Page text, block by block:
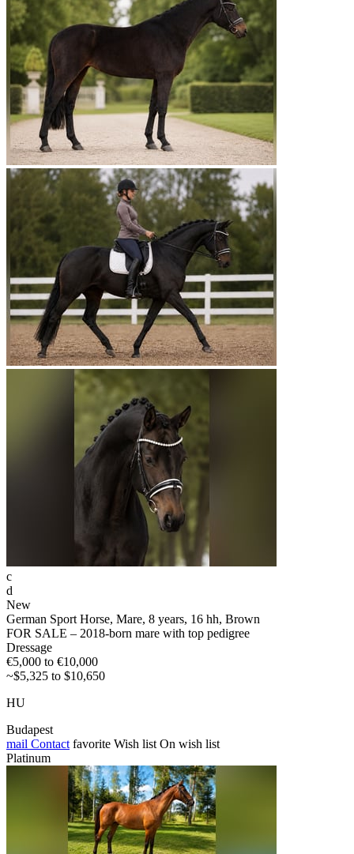
c
d
New
German Sport Horse, Mare, 8 years, 16 hh, Brown
FOR SALE – 2018-born mare with top pedigree
Dressage
€5,000 to €10,000
~$5,325 to $10,650
HU
Budapest
mail Contact favorite Wish list On wish list
Platinum